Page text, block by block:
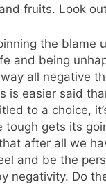
fruits. Look
the blame
and being
all negative
is easier said
to a choice,
gets its
after all we
and be the
negativity. Do